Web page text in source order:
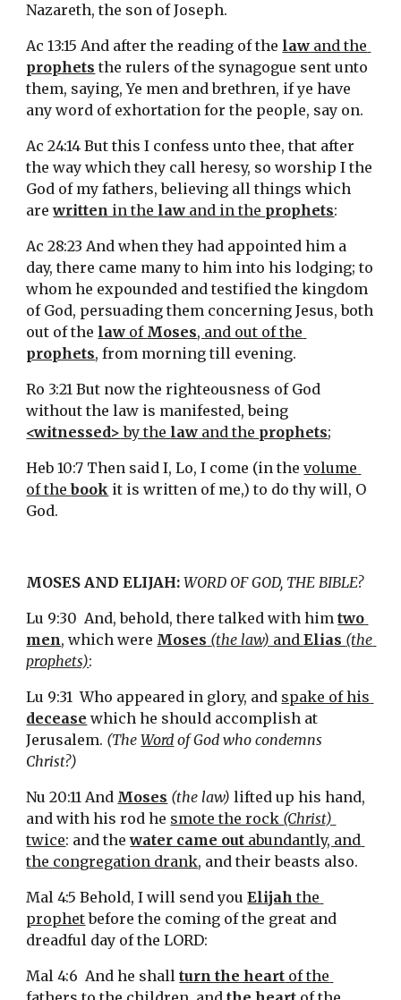
Nazareth, the son of Joseph.
Ac 13:15 And after the reading of the law
prophets the rulers of the synagogue sent unto
them, saying, Ye men and brethren, if ye have
any word of exhortation for the people, say on.
Ac 24:14 But this I confess unto thee, that after
the way which they call heresy, so worship I the
God of my fathers, believing all things which
are written in the law and in the prophets:
Ac 28:23 And when they had appointed him a
day, there came many to him into his lodging; to
whom he expounded and testified the kingdom
of God, persuading them concerning Jesus, both
out of the law of Moses
prophets, from morning till evening.
Ro 3:21 But now the righteousness of God
<witnessed> by the law and the prophets;
Heb 10:7 Then said I, Lo, I come (in the volume
of the book it is written of me,) to do thy will, O
God.
MOSES AND ELIJAH: WORD OF GOD, THE BIBLE?
Lu 9:30  And, behold, there talked with him two
men, which were Moses (the law) and Elias (the
prophets):
Lu 9:31  Who appeared in glory, and
decease which he should accomplish at
Jerusalem. (The Word of God who condemns
Christ?)
Nu 20:11 And Moses (the law) lifted up his hand,
and with his rod he smote the rock (Christ)
twice: and the water came out abundantly, and
the congregation drank, and their beasts also.
Mal 4:5 Behold, I will send you Elijah the
prophet before the coming of the great and
dreadful day of the LORD:
Mal 4:6  And he shall turn the heart of the